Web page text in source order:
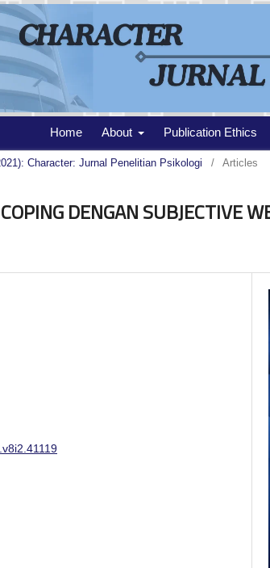
Home About Publication Ethics
Character: Jurnal Penelitian Psikologi / Articles
DENGAN SUBJECTIVE